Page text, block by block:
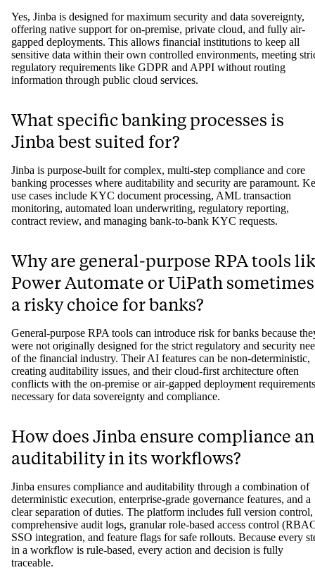
Yes, Jinba is designed for maximum security and data sovereignty,
offering native support for on-premise, private cloud, and fully air-
gapped deployments. This allows financial institutions to keep all
sensitive data within their own controlled environments, meeting
regulatory requirements like GDPR and APPI without routing
information through public cloud services.
What specific banking processes is
Jinba best suited for?
Jinba is purpose-built for complex, multi-step compliance and core
banking processes where auditability and security are paramount.
use cases include KYC document processing, AML transaction
monitoring, automated loan underwriting, regulatory reporting,
contract review, and managing bank-to-bank KYC requests.
Why are general-purpose RPA tools
Power Automate or UiPath sometimes
a risky choice for banks?
General-purpose RPA tools can introduce risk for banks because
were not originally designed for the strict regulatory and security
of the financial industry. Their AI features can be non-deterministic,
creating auditability issues, and their cloud-first architecture often
conflicts with the on-premise or air-gapped deployment requirements
necessary for data sovereignty and compliance.
How does Jinba ensure compliance
auditability in its workflows?
Jinba ensures compliance and auditability through a combination of
deterministic execution, enterprise-grade governance features, and a
clear separation of duties. The platform includes full version control,
comprehensive audit logs, granular role-based access control
SSO integration, and feature flags for safe rollouts. Because every
in a workflow is rule-based, every action and decision is fully
traceable.